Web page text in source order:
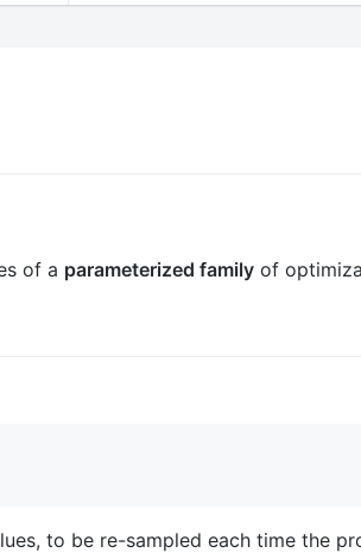
of a parameterized family of
to be re-sampled each time the